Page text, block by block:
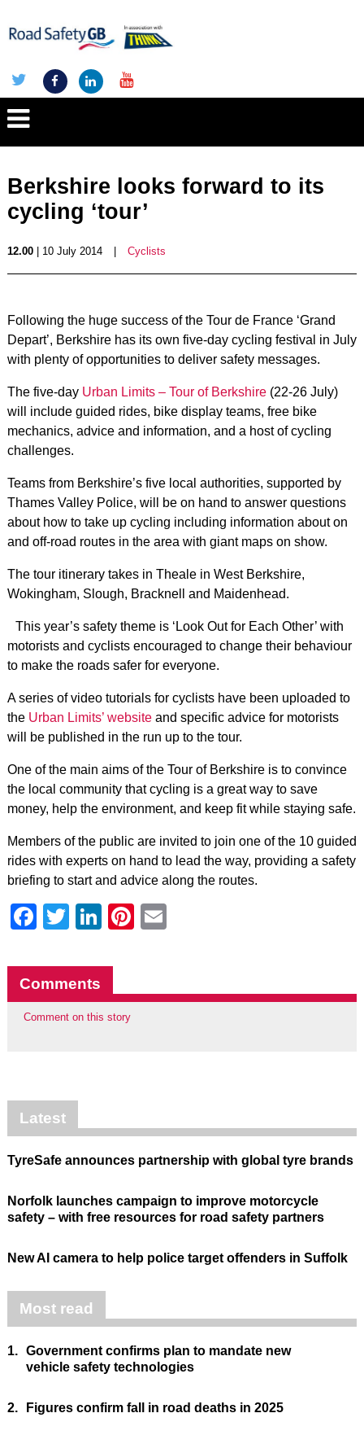
Berkshire looks forward to its
cycling ‘tour’
12.00| 10 July 2014 Cyclists
Following the huge success of the Tour de France ‘Grand
Depart’, Berkshire has its own five-day cycling festival in July
with plenty of opportunities to deliver safety messages.
The five-day Urban Limits – Tour of Berkshire(22-26 July)
will include guided rides, bike display teams, free bike
mechanics, advice and information, and a host of cycling
challenges.
Teams from Berkshire’s five local authorities, supported by
Thames Valley Police, will be on hand to answer questions
about how to take up cycling including information about on
and off-road routes in the area with giant maps on show.
The tour itinerary takes in Theale in West Berkshire,
Wokingham, Slough, Bracknell and Maidenhead.
This year’s safety theme is ‘Look Out for Each Other’ with
motorists and cyclists encouraged to change their behaviour
to make the roads safer for everyone.
A series of video tutorials for cyclists have been uploaded to
the Urban Limits’ websiteand specific advice for motorists
will be published in the run up to the tour.
One of the main aims of the Tour of Berkshire is to convince
the local community that cycling is a great way to save
money, help the environment, and keep fit while staying safe.
Members of the public are invited to join one of the 10 guided
rides with experts on hand to lead the way, providing a safety
briefing to start and advice along the routes.
Facebook
Twitter
LinkedIn
Pinterest
Comments
Comment on this story
Latest
TyreSafe announces partnership with global tyre brands
Norfolk launches campaign to improve motorcycle
safety – with free resources for road safety partners
New AI camera to help police target offenders in Suffolk
Most read
1. Government confirms plan to mandate new
vehicle safety technologies
2. Figures confirm fall in road deaths in 2025